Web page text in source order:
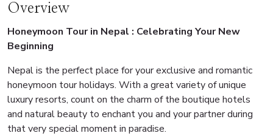
Overview
Honeymoon Tour in Nepal : Celebrating Your New
Beginning
Nepal is the perfect place for your exclusive and romantic
honeymoon tour holidays. With a great variety of unique
luxury resorts, count on the charm of the boutique hotels
and natural beauty to enchant you and your partner during
that very special moment in paradise.